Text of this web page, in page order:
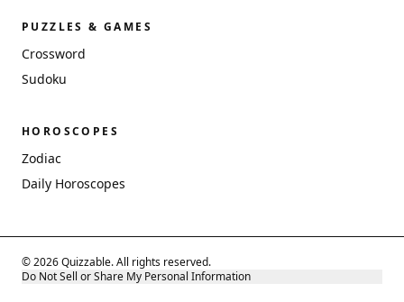
PUZZLES & GAMES
Crossword
Sudoku
HOROSCOPES
Zodiac
Daily Horoscopes
© 2026 Quizzable. All rights reserved.
Do Not Sell or Share My Personal Information